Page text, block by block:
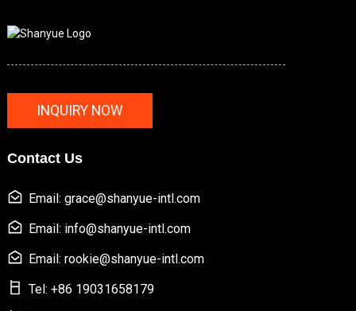
INQUIRY NOW
Contact Us
Email: grace@shanyue-intl.com
Email: info@shanyue-intl.com
Email: rookie@shanyue-intl.com
Tel: +86 19031658179